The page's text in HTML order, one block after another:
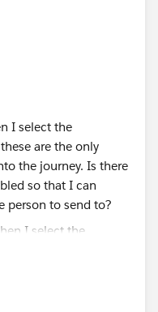
I select the
are the only
the journey. Is there
so that I can
person to send to?